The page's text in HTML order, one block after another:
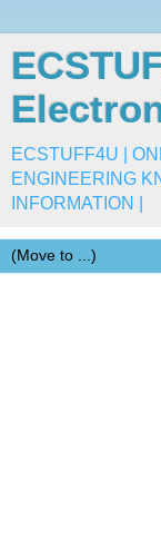
ECSTUFF4U |
ENGINEERING
INFORMATION |